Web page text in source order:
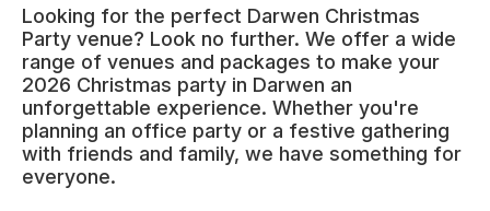
Looking for the perfect Darwen Christmas
Party venue? Look no further. We offer a wide
range of venues and packages to make your
2026 Christmas party in Darwen an
unforgettable experience. Whether you're
planning an office party or a festive gathering
with friends and family, we have something for
everyone.